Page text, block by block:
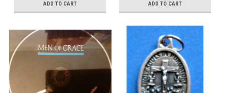
ADD TO CART ADD TO CART